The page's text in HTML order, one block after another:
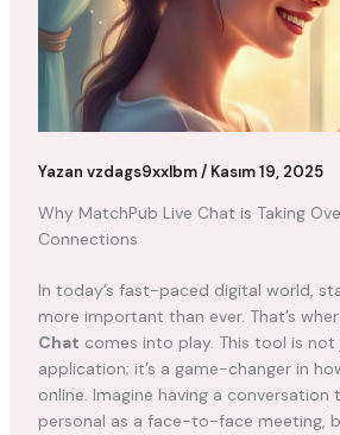
Yazan vzdags9xxlbm/ Kasım 19, 2025
Why MatchPub Live Chat is Taking
Connections
In today’s fast-paced digital world,
more important than ever. That’s
Chat comes into play. This tool is
application; it’s a game-changer in
online. Imagine having a conversation
personal as a face-to-face meeting,